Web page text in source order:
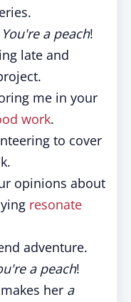
You're a peach!
late and
me in your
work.
to cover
opinions about
resonate
adventure.
a peach!
her a